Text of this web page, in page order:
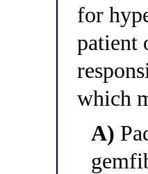
for
patient
which
A)